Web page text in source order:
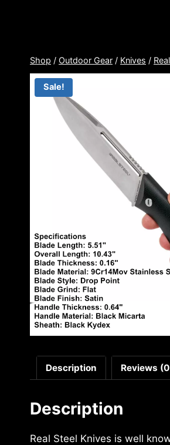
Shop / Outdoor Gear / Knives /
Sale!
Description Reviews
Description
Real Steel Knives is well